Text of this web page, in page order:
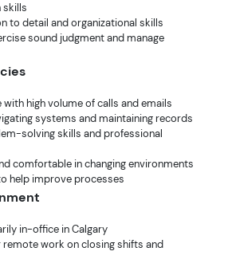
skills
to detail and organizational skills
sound judgment and manage
high volume of calls and emails
systems and maintaining records
solving skills and professional
comfortable in changing environments
help improve processes
in-office in Calgary
remote work on closing shifts and